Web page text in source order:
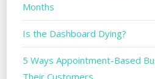
Months
Is the Dashboard Dying?
5 Ways Appointment-Based